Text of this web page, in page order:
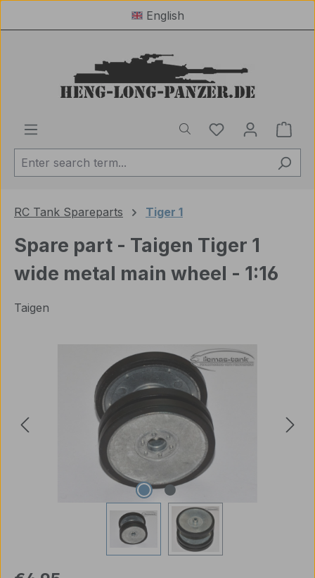
English
You have 0
RC Tank Spareparts Tiger 1
Spare part - Taigen Tiger 1
wide metal main wheel - 1:16
Taigen
Regular price: